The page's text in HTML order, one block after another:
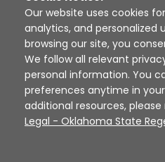
Disclaimer | Terms of
Sources
XAP
Our website uses cookies
analytics, and personalized
browsing our site, you
We follow all relevant
personal information. You
preferences anytime in
additional resources,
Legal - Oklahoma State